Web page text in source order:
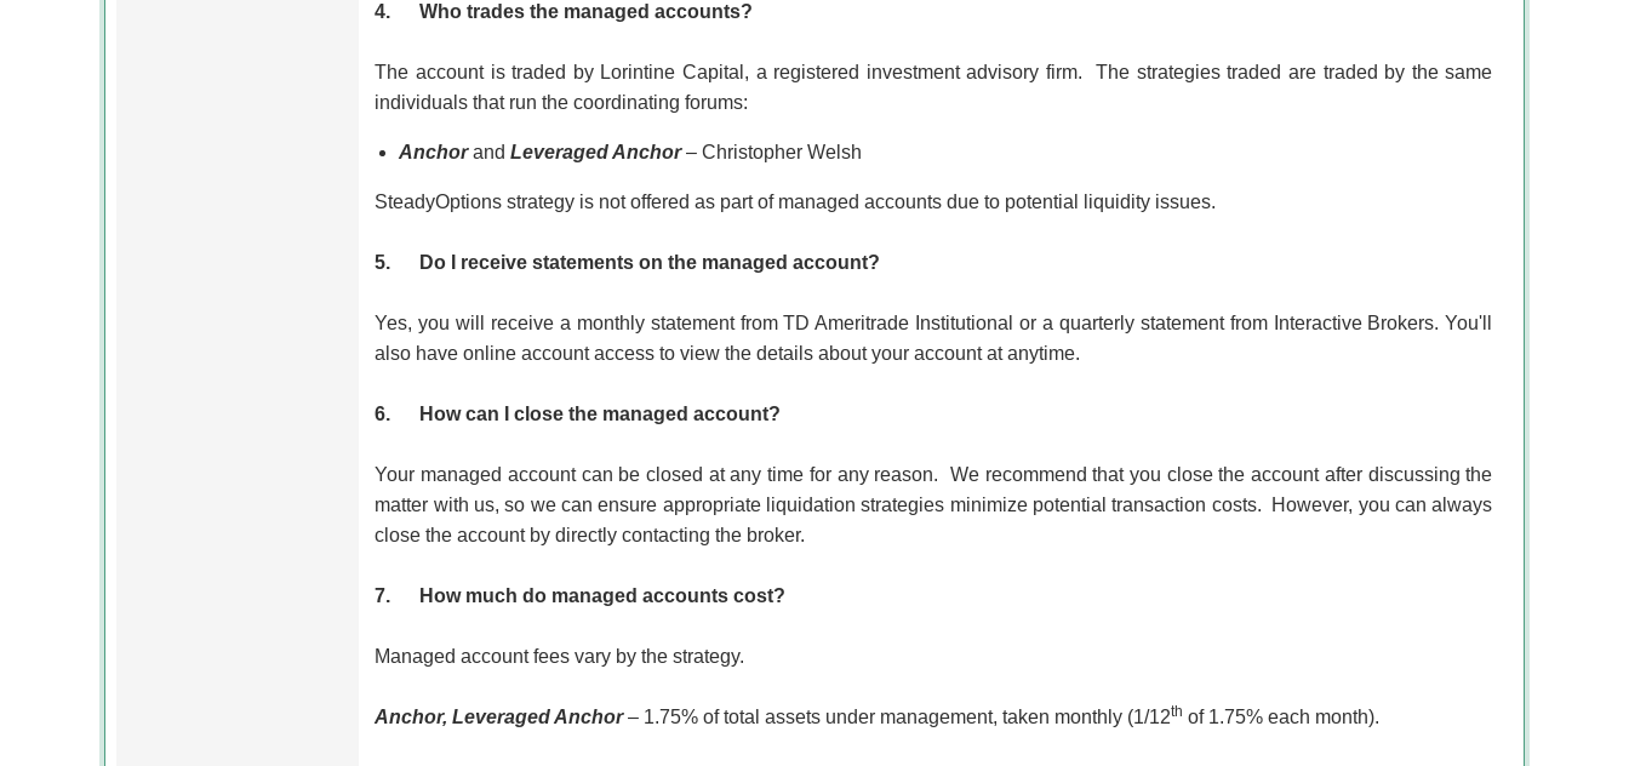
4. Who trades the managed accounts?
The account is traded by Lorintine Capital, a registered investment advisory firm.
The strategies traded are traded by the same
individuals that run the coordinating forums:
Anchorand Leveraged Anchor– Christopher Welsh
SteadyOptions strategy is not offered as part of managed accounts due to potential liquidity issues.
5. Do I receive statements on the managed account?
Yes, you will receive a monthly statement from TD Ameritrade Institutional or a quarterly statement from Interactive Brokers. You'll
also have online account access to view the details about your account at anytime.
6. How can I close the managed account?
Your managed account can be closed at any time for any reason.
We recommend that you close the account after discussing the
matter with us, so we can ensure appropriate liquidation strategies minimize potential transaction costs.
However, you can always
close the account by directly contacting the broker.
7. How much do managed accounts cost?
Managed account fees vary by the strategy.
Anchor, Leveraged Anchor– 1.75% of total assets under management, taken monthly (1/12th of 1.75% each month).